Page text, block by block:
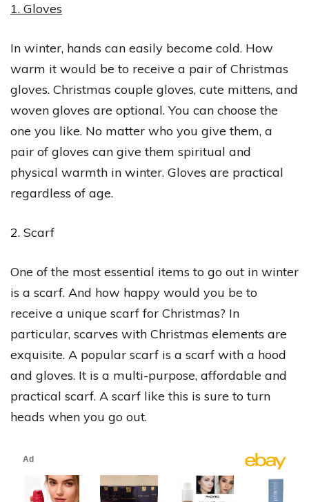
1. Gloves
In winter, hands can easily become cold. How
warm it would be to receive a pair of Christmas
gloves. Christmas couple gloves, cute mittens, and
woven gloves are optional. You can choose the
one you like. No matter who you give them, a
pair of gloves can give them spiritual and
physical warmth in winter. Gloves are practical
regardless of age.
2. Scarf
One of the most essential items to go out in winter
is a scarf. And how happy would you be to
receive a unique scarf for Christmas? In
particular, scarves with Christmas elements are
exquisite. A popular scarf is a scarf with a hood
and gloves. It is a multi-purpose, affordable and
practical scarf. A scarf like this is sure to turn
heads when you go out.